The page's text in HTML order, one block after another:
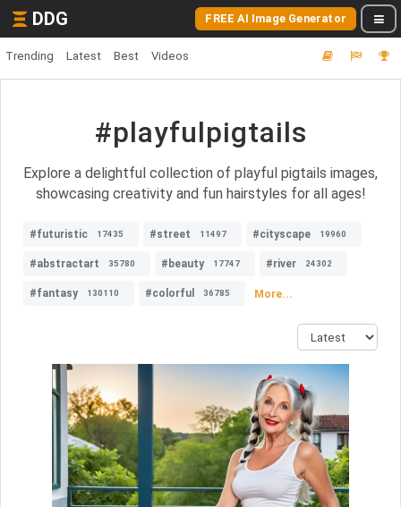
DDG FREE AI Image Generator
Trending Latest Best Videos
#playfulpigtails
Explore a delightful collection of playful pigtails images,
showcasing creativity and fun hairstyles for all ages!
#futuristic 17435 #street 11497 #cityscape 19960
#abstractart 35780 #beauty 17747 #river 24302
#fantasy 130110 #colorful 36785 More...